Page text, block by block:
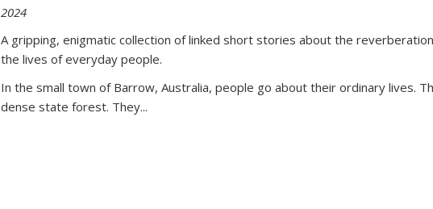
2024
A gripping, enigmatic collection of linked short stories about the
the lives of everyday people.
In the small town of Barrow, Australia, people go about their ordinary lives.
dense state forest. They...